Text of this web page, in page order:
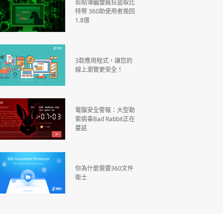
剪貼簿幽靈瘋狂盜取比
特幣 360助使用者挽回
1.8億
3款應用程式，讓您的
線上瀏覽更安全！
電腦安全警報：大型勒
索病毒Bad Rabbit正在
蔓延
你為什麼需要360文件
衛士